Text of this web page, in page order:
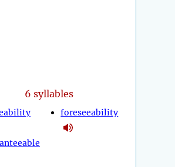
6 syllables
foreseeability